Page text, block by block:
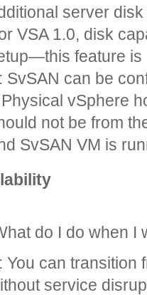
server
VSA 1.0, disk
feature is
SvSAN can be
vSphere
not be from
SvSAN VM is
do I do when I
You can transition
service